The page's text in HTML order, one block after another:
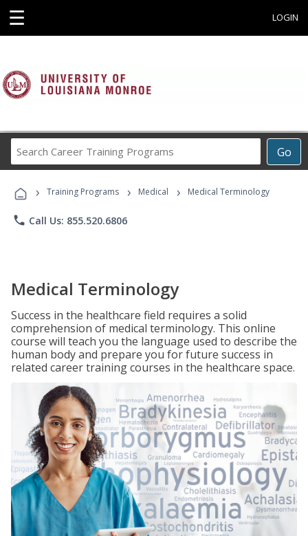
☰ LOGIN
Go
Career
Programs
› Training Programs › Medical › Medical Terminology
phone Call Us: 855.520.6806
Medical Terminology
Success in the healthcare field requires a solid
comprehension of medical terminology. This online
course will teach you the language used to describe the
human body and prepare you for future success in
related career training courses in the healthcare space.